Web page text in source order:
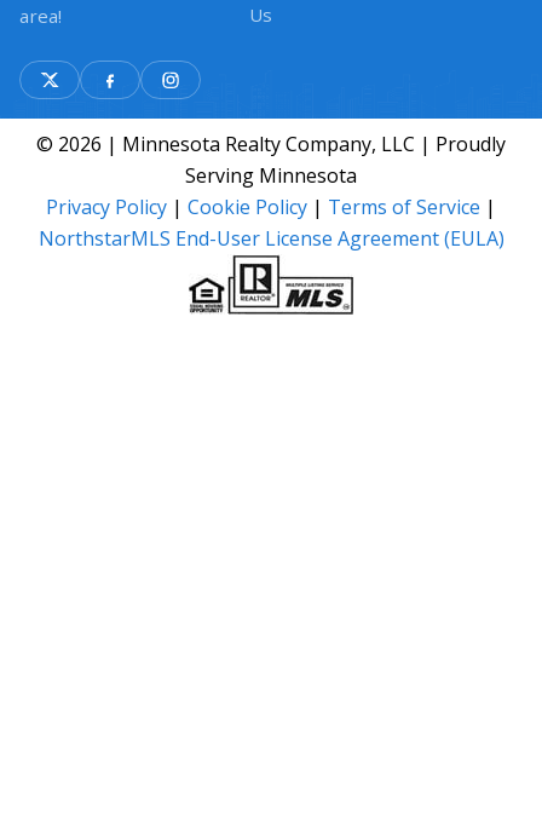
area!
Us
© 2026 | Minnesota Realty Company, LLC | Proudly
Serving Minnesota
Privacy Policy | Cookie Policy | Terms of Service |
NorthstarMLS End-User License Agreement (EULA)